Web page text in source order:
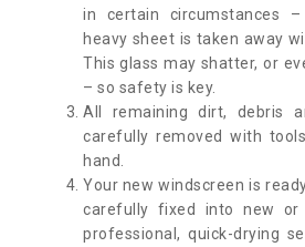
in certain circumstances
heavy sheet is taken away
This glass may shatter, or
– so safety is key.
All remaining dirt, debris
carefully removed with
hand.
Your new windscreen is
carefully fixed into new or
professional, quick-drying